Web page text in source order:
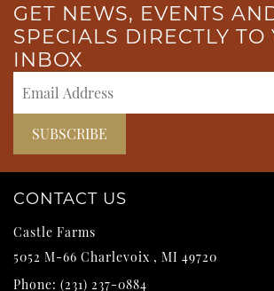
GET NEWS, EVENTS
SPECIALS DIRECTLY TO
INBOX
CONTACT US
Castle Farms
5052 M-66 Charlevoix , MI 49720
Phone: (231) 237-0884